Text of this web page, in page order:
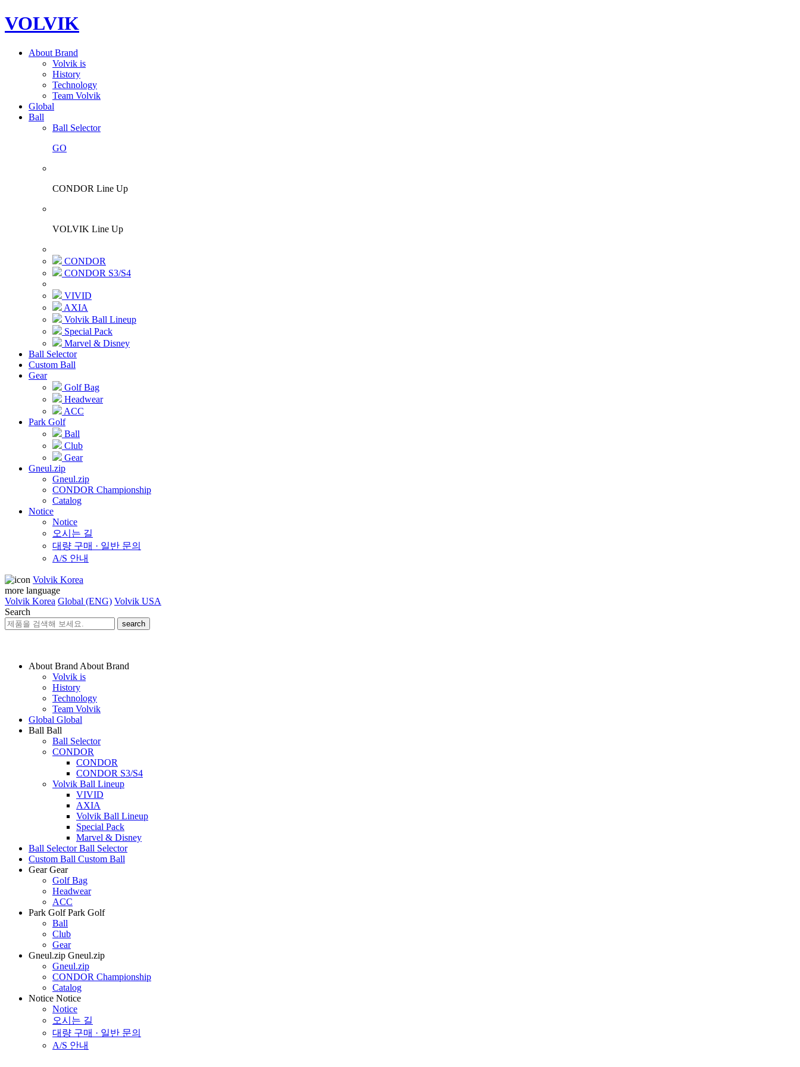
VOLVIK
About Brand
Volvik is
History
Technology
Team Volvik
Global
Ball
Ball Selector
GO
CONDOR Line Up
VOLVIK Line Up
CONDOR
CONDOR S3/S4
VIVID
AXIA
Volvik Ball Lineup
Special Pack
Marvel & Disney
Ball Selector
Custom Ball
Gear
Golf Bag
Headwear
ACC
Park Golf
Ball
Club
Gear
Gneul.zip
Gneul.zip
CONDOR Championship
Catalog
Notice
Notice
오시는 길
대량 구매 · 일반 문의
A/S 안내
Volvik Korea
more language
Volvik Korea Global (ENG) Volvik USA
Search
search
About Brand About Brand
Volvik is
History
Technology
Team Volvik
Global Global
Ball Ball
Ball Selector
CONDOR
CONDOR
CONDOR S3/S4
Volvik Ball Lineup
VIVID
AXIA
Volvik Ball Lineup
Special Pack
Marvel & Disney
Ball Selector Ball Selector
Custom Ball Custom Ball
Gear Gear
Golf Bag
Headwear
ACC
Park Golf Park Golf
Ball
Club
Gear
Gneul.zip Gneul.zip
Gneul.zip
CONDOR Championship
Catalog
Notice Notice
Notice
오시는 길
대량 구매 · 일반 문의
A/S 안내